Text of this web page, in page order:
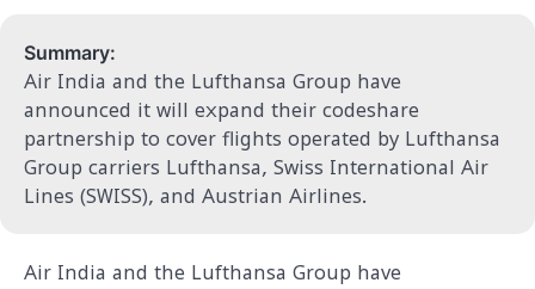
Summary:
Air India and the Lufthansa Group have
announced it will expand their codeshare
partnership to cover flights operated by Lufthansa
Group carriers Lufthansa, Swiss International Air
Lines (SWISS), and Austrian Airlines.
Air India and the Lufthansa Group have